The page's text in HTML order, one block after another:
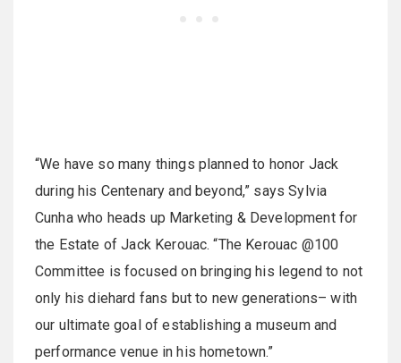
“We have so many things planned to honor Jack
during his Centenary and beyond,” says Sylvia
Cunha who heads up Marketing & Development for
the Estate of Jack Kerouac. “The Kerouac @100
Committee is focused on bringing his legend to not
only his diehard fans but to new generations– with
our ultimate goal of establishing a museum and
performance venue in his hometown.”